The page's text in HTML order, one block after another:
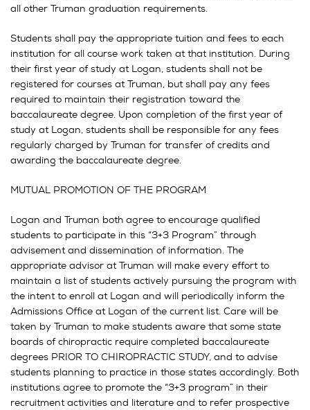
all other Truman graduation requirements.
Students shall pay the appropriate tuition and fees to each
institution for all course work taken at that institution. During
their first year of study at Logan, students shall not be
registered for courses at Truman, but shall pay any fees
required to maintain their registration toward the
baccalaureate degree. Upon completion of the first year of
study at Logan, students shall be responsible for any fees
regularly charged by Truman for transfer of credits and
awarding the baccalaureate degree.
MUTUAL PROMOTION OF THE PROGRAM
Logan and Truman both agree to encourage qualified
students to participate in this “3+3 Program” through
advisement and dissemination of information. The
appropriate advisor at Truman will make every effort to
maintain a list of students actively pursuing the program with
the intent to enroll at Logan and will periodically inform the
Admissions Office at Logan of the current list. Care will be
taken by Truman to make students aware that some state
boards of chiropractic require completed baccalaureate
degrees PRIOR TO CHIROPRACTIC STUDY, and to advise
students planning to practice in those states accordingly. Both
institutions agree to promote the “3+3 program” in their
recruitment activities and literature and to refer prospective